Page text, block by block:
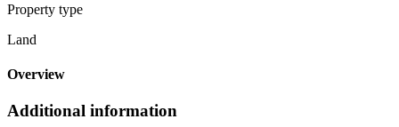
Property type
Land
Overview
Additional information